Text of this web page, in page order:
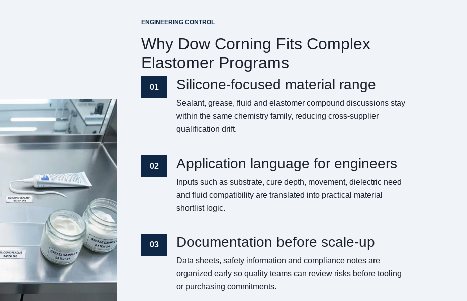
ENGINEERING CONTROL
Why Dow Corning Fits Complex
Elastomer Programs
01 Silicone-focused material range
Sealant, grease, fluid and elastomer compound discussions stay
within the same chemistry family, reducing cross-supplier
qualification drift.
02 Application language for engineers
Inputs such as substrate, cure depth, movement, dielectric need
and fluid compatibility are translated into practical material
shortlist logic.
03 Documentation before scale-up
Data sheets, safety information and compliance notes are
organized early so quality teams can review risks before tooling
or purchasing commitments.